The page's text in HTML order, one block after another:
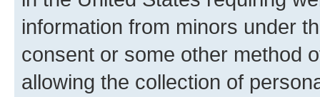
information from minors under
consent or some other method
allowing the collection of